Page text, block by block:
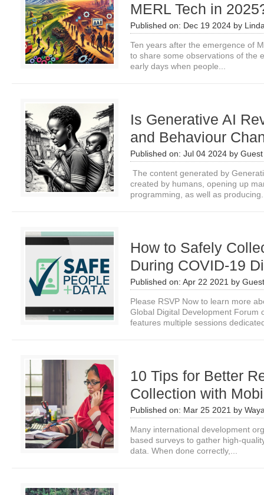
MERL Tech in
Published on: Dec 19 2024 by
Ten years after the emergence of
to share some observations of the
early days when people...
Is Generative AI
and Behaviour
Published on: Jul 04 2024 by
The content generated by
created by humans, opening up
programming, as well as
How to Safely
During COVID-19
Published on: Apr 22 2021 by
Please RSVP Now to learn more
Global Digital Development Forum
features multiple sessions
10 Tips for Better
Collection with
Published on: Mar 25 2021 by
Many international development
based surveys to gather high-
data. When done correctly,...